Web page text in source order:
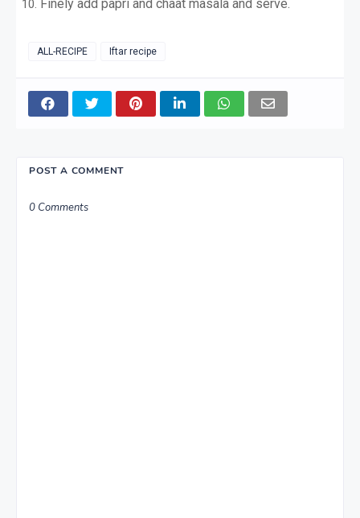
Finely add papri and chaat masala and serve.
ALL-RECIPE Iftar recipe
POST A COMMENT
0 Comments